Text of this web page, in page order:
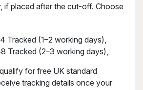
if placed after the cut-off. Choose
Tracked (1–2 working days),
Tracked (2–3 working days),
for free UK standard
tracking details once your